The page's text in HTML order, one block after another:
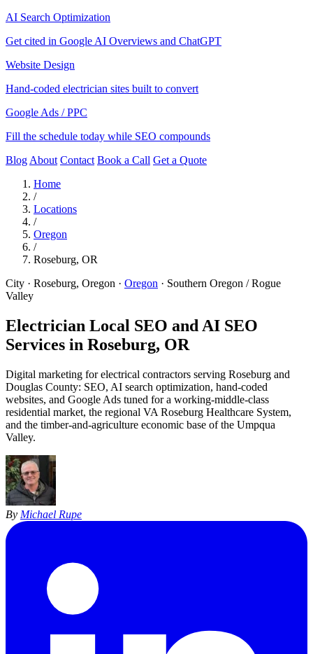
AI Search Optimization
Get cited in Google AI Overviews and ChatGPT
Website Design
Hand-coded electrician sites built to convert
Google Ads / PPC
Fill the schedule today while SEO compounds
Blog About Contact Book a Call Get a Quote
Home
/
Locations
/
Oregon
/
Roseburg, OR
City · Roseburg, Oregon · Oregon · Southern Oregon / Rogue
Valley
Electrician Local SEO and AI SEO
Services in Roseburg, OR
Digital marketing for electrical contractors serving Roseburg and
Douglas County: SEO, AI search optimization, hand-coded
websites, and Google Ads tuned for a working-middle-class
residential market, the regional VA Roseburg Healthcare System,
and the timber-and-agriculture economic base of the Umpqua
Valley.
By Michael Rupe